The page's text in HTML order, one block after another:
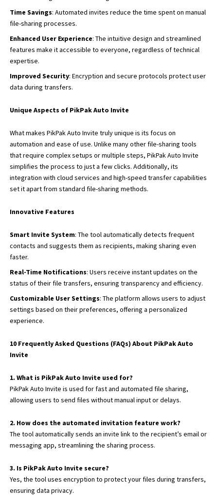
Time Savings: Automated invites reduce the time spent on manual
file-sharing processes.
Enhanced User Experience: The intuitive design and streamlined
features make it accessible to everyone, regardless of technical
expertise.
Improved Security: Encryption and secure protocols protect user
data during transfers.
Unique Aspects of PikPak Auto Invite
What makes PikPak Auto Invite truly unique is its focus on
automation and ease of use. Unlike many other file-sharing tools
that require complex setups or multiple steps, PikPak Auto Invite
simplifies the process to just a few clicks. Additionally, its
integration with cloud services and high-speed transfer capabilities
set it apart from standard file-sharing methods.
Innovative Features
Smart Invite System: The tool automatically detects frequent
contacts and suggests them as recipients, making sharing even
faster.
Real-Time Notifications: Users receive instant updates on the
status of their file transfers, ensuring transparency and efficiency.
Customizable User Settings: The platform allows users to adjust
settings based on their preferences, offering a personalized
experience.
10 Frequently Asked Questions (FAQs) About PikPak Auto
Invite
1. What is PikPak Auto Invite used for?
PikPak Auto Invite is used for fast and automated file sharing,
allowing users to send files without manual input or delays.
2. How does the automated invitation feature work?
The tool automatically sends an invite link to the recipient’s email or
messaging app, streamlining the sharing process.
3. Is PikPak Auto Invite secure?
Yes, the tool uses encryption to protect your files during transfers,
ensuring data privacy.